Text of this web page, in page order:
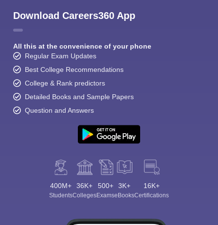
Download Careers360 App
All this at the convenience of your phone
Regular Exam Updates
Best College Recommendations
College & Rank predictors
Detailed Books and Sample Papers
Question and Answers
400M+
Students
36K+
Colleges
500+
Exams
3K+
eBooks
16K+
Certifications